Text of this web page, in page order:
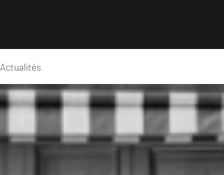
Actualités